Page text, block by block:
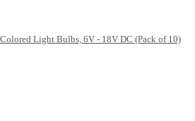
Colored Light Bulbs, 6V - 18V DC (Pack of 10)